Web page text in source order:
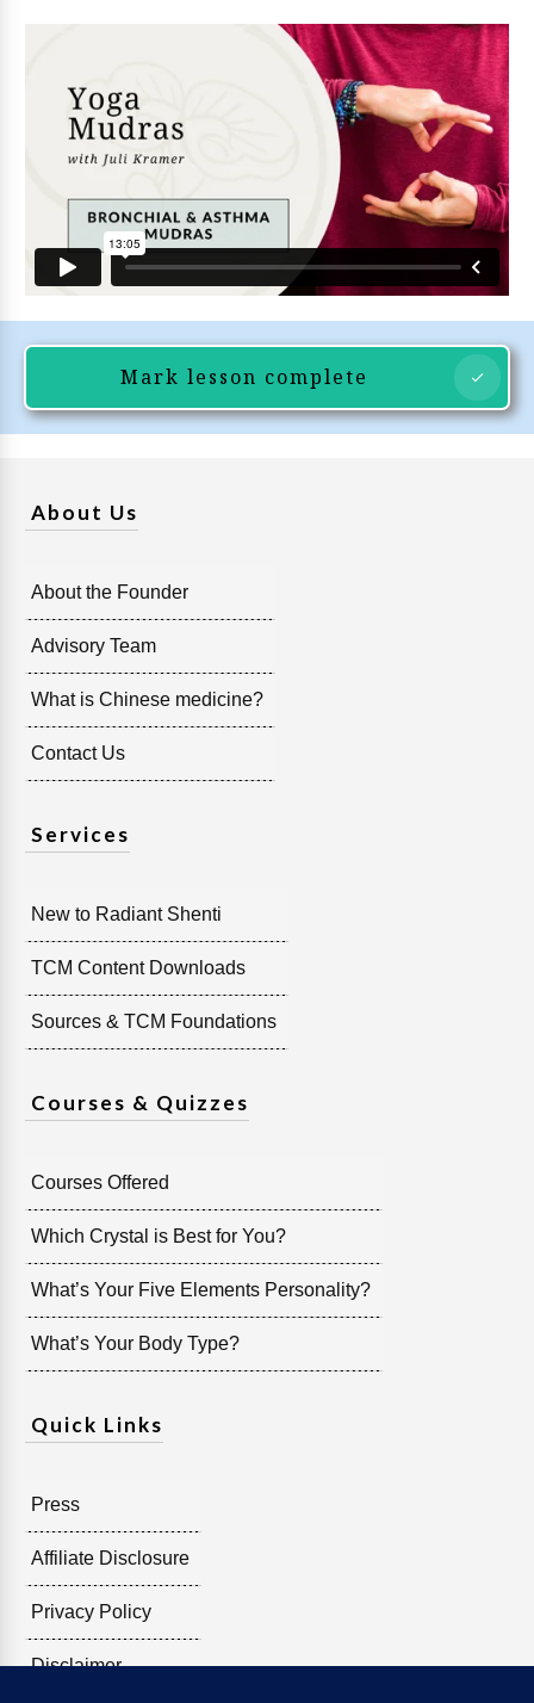
Mark lesson complete
About Us
About the Founder
Advisory Team
What is Chinese medicine?
Contact Us
Services
New to Radiant Shenti
TCM Content Downloads
Sources & TCM Foundations
Courses & Quizzes
Courses Offered
Which Crystal is Best for You?
What’s Your Five Elements Personality?
What’s Your Body Type?
Quick Links
Press
Affiliate Disclosure
Privacy Policy
Disclaimer